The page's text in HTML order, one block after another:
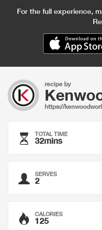
For the full experience,
recipe by
https://
TOTAL TIME
32mins
SERVES
2
CALORIES
125